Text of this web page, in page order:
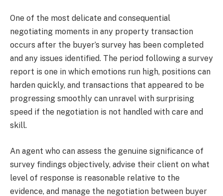
One of the most delicate and consequential
negotiating moments in any property transaction
occurs after the buyer’s survey has been completed
and any issues identified. The period following a survey
report is one in which emotions run high, positions can
harden quickly, and transactions that appeared to be
progressing smoothly can unravel with surprising
speed if the negotiation is not handled with care and
skill.
An agent who can assess the genuine significance of
survey findings objectively, advise their client on what
level of response is reasonable relative to the
evidence, and manage the negotiation between buyer